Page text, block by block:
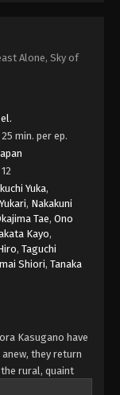
2026
English Subbed
4 English
2026
English
2026
English
English Subbed
2026
Alone, Sky of
25 min. per ep.
12
Yuka,
, Nakakuni
Tae, Ono
Kayo,
, Taguchi
Shiori, Tanaka
Kasugano have
they return
rural, quaint
such a